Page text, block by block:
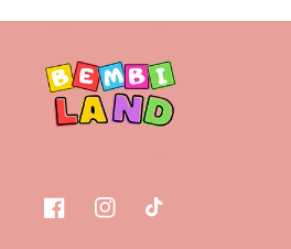
FacebookInstagramTikTok